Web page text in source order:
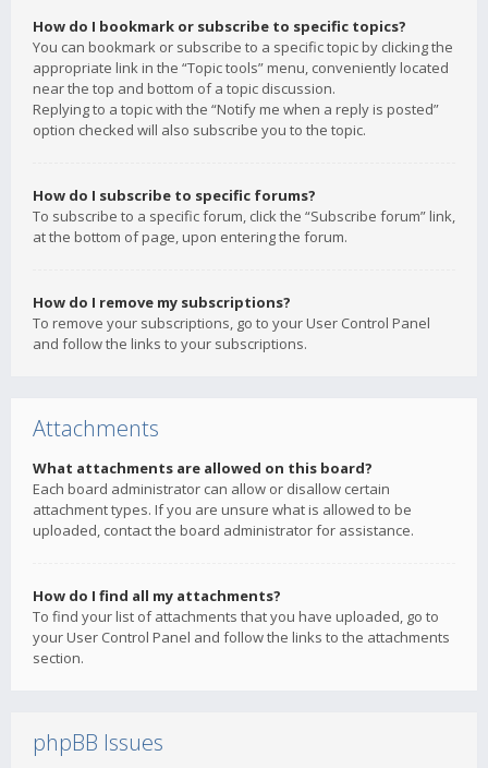
How do I bookmark or subscribe to specific topics?
You can bookmark or subscribe to a specific topic by clicking the
appropriate link in the “Topic tools” menu, conveniently located
near the top and bottom of a topic discussion.
Replying to a topic with the “Notify me when a reply is posted”
option checked will also subscribe you to the topic.
How do I subscribe to specific forums?
To subscribe to a specific forum, click the “Subscribe forum” link,
at the bottom of page, upon entering the forum.
How do I remove my subscriptions?
To remove your subscriptions, go to your User Control Panel
and follow the links to your subscriptions.
Attachments
What attachments are allowed on this board?
Each board administrator can allow or disallow certain
attachment types. If you are unsure what is allowed to be
uploaded, contact the board administrator for assistance.
How do I find all my attachments?
To find your list of attachments that you have uploaded, go to
your User Control Panel and follow the links to the attachments
section.
phpBB Issues